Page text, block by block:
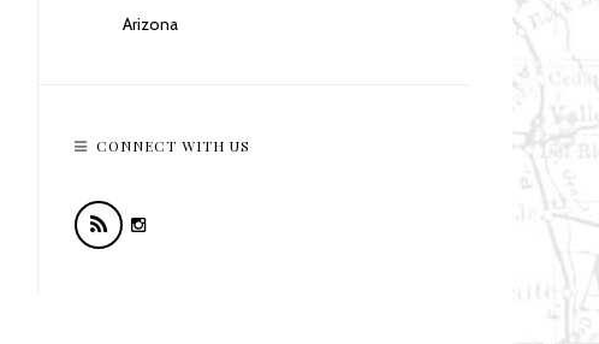
Arizona
CONNECT WITH US